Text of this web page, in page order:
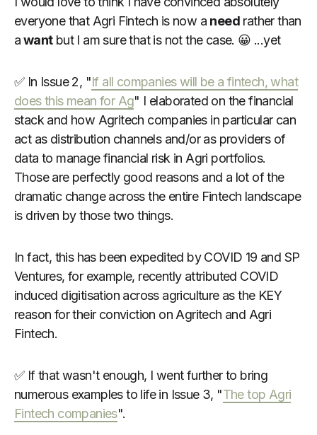
everyone that Agri Fintech is now a need rather than
awantbut I am sure that is not the case. 😀 ...yet
✅ In Issue 2, "If all companies will be a fintech, what
does this mean for Ag" I elaborated on the financial
stack and how Agritech companies in particular can
act as distribution channels and/or as providers of
data to manage financial risk in Agri portfolios.
Those are perfectly good reasons and a lot of the
dramatic change across the entire Fintech landscape
is driven by those two things.
In fact, this has been expedited by COVID 19 and SP
Ventures, for example, recently attributed COVID
induced digitisation across agriculture as the KEY
reason for their conviction on Agritech and Agri
Fintech.
✅ If that wasn't enough, I went further to bring
numerous examples to life in Issue 3, "The top Agri
Fintech companies".